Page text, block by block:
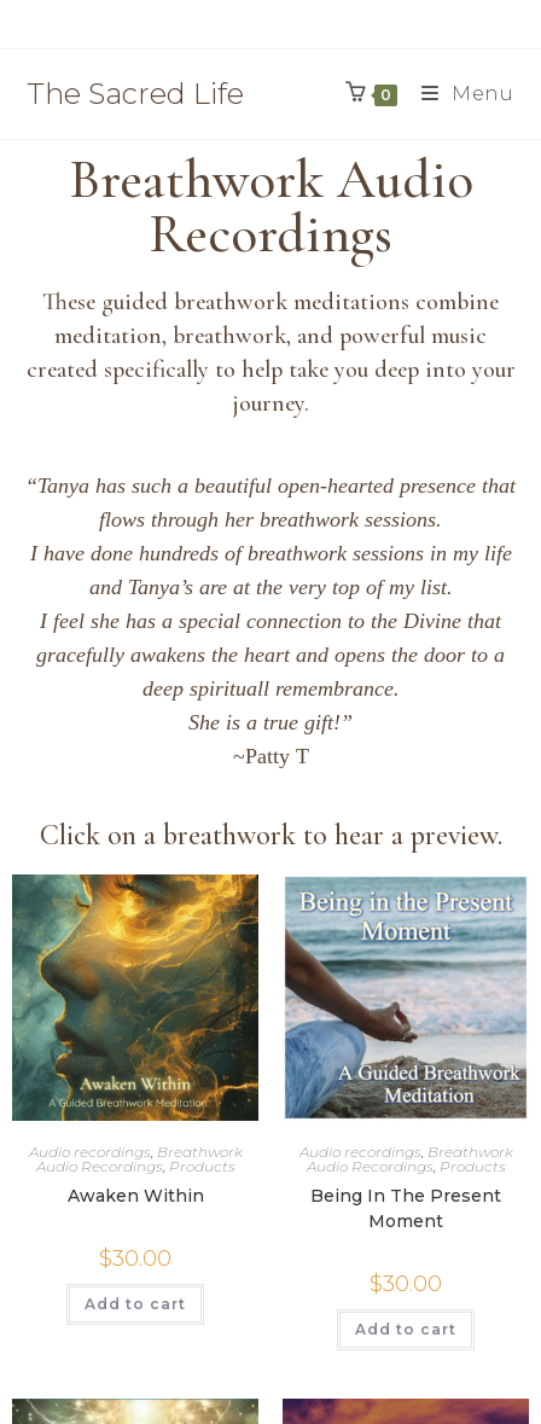
The Sacred Life 0 Menu
Breathwork Audio
Recordings
These guided breathwork meditations combine
meditation, breathwork, and powerful music
created specifically to help take you deep into your
journey.
“Tanya has such a beautiful open-hearted presence that
flows through her breathwork sessions.
I have done hundreds of breathwork sessions in my life
and Tanya’s are at the very top of my list.
I feel she has a special connection to the Divine that
gracefully awakens the heart and opens the door to a
deep spirituall remembrance.
She is a true gift!”
~Patty T
Click on a breathwork to hear a preview.
Audio recordings, Breathwork
Audio Recordings, Products
Awaken Within
$30.00
Add to cart
Audio recordings, Breathwork
Audio Recordings, Products
Being In The Present
Moment
$30.00
Add to cart